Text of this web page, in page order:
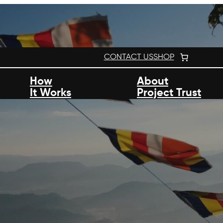
CONTACT USSHOP
How
It Works
About
Project Trust